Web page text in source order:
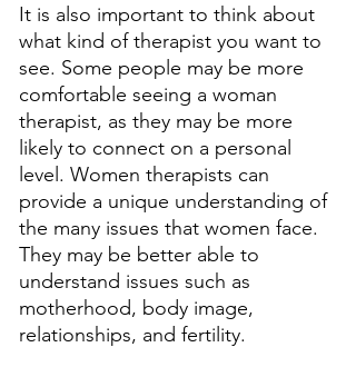
It is also important to think about
what kind of therapist you want to
see. Some people may be more
comfortable seeing a woman
therapist, as they may be more
likely to connect on a personal
level. Women therapists can
provide a unique understanding of
the many issues that women face.
They may be better able to
understand issues such as
motherhood, body image,
relationships, and fertility.